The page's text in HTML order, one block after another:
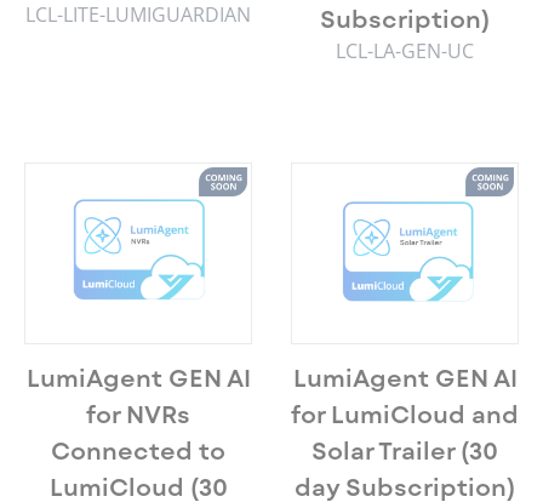
LCL-LITE-LUMIGUARDIAN
Subscription)
LCL-LA-GEN-UC
LumiAgent GEN AI
for NVRs
Connected to
LumiCloud (30
LumiAgent GEN AI
for LumiCloud and
Solar Trailer (30
day Subscription)